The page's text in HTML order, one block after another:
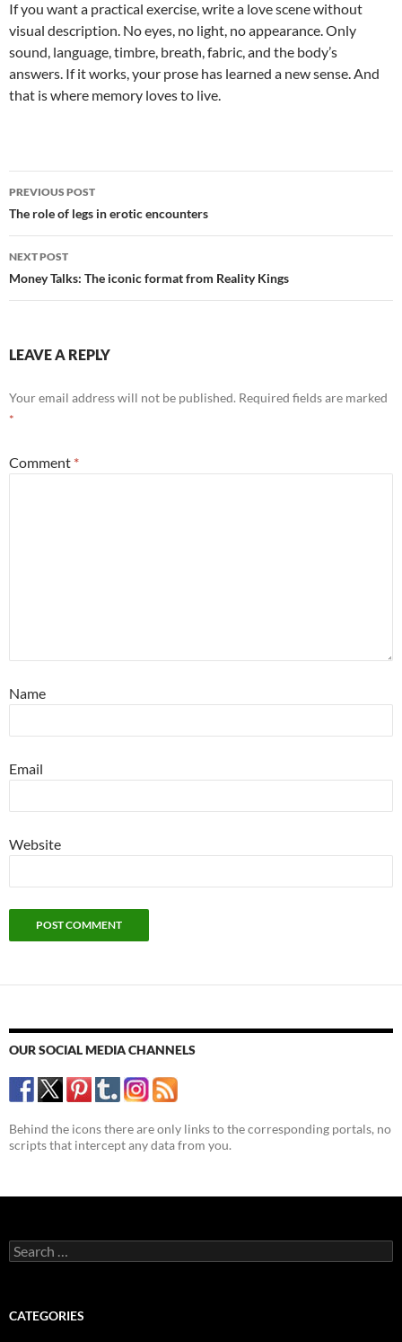
If you want a practical exercise, write a love scene without
visual description. No eyes, no light, no appearance. Only
sound, language, timbre, breath, fabric, and the body’s
answers. If it works, your prose has learned a new sense. And
that is where memory loves to live.
Post
navigation
PREVIOUS POST
The role of legs in erotic encounters
NEXT POST
Money Talks: The iconic format from Reality Kings
LEAVE A REPLY
Your email address will not be published. Required fields are marked
*
Comment *
Name
Email
Website
OUR SOCIAL MEDIA CHANNELS
Behind the icons there are only links to the corresponding portals, no
scripts that intercept any data from you.
Search
for:
CATEGORIES